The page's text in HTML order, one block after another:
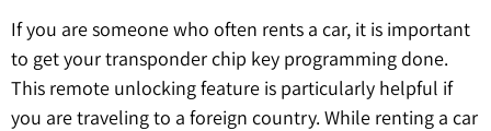
If you are someone who often rents a car, it is important
to get your transponder chip key programming done.
This remote unlocking feature is particularly helpful if
you are traveling to a foreign country. While renting a car